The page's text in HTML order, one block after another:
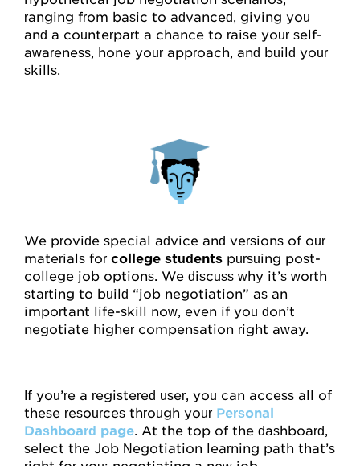
ranging from basic to advanced, giving you
and a counterpart a chance to raise your self-
awareness, hone your approach, and build your
skills.
We provide special advice and versions of our
materials for college students pursuing post-
college job options. We discuss why it’s worth
starting to build “job negotiation” as an
important life-skill now, even if you don’t
negotiate higher compensation right away.
If you’re a registered user, you can access all of
these resources through your Personal
Dashboard page. At the top of the dashboard,
select the Job Negotiation learning path that’s